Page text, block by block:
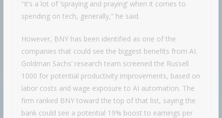
“It’s a lot of ‘spraying and praying’ when it comes to
spending on tech, generally,” he said.
However, BNY has been identified as one of the
companies that could see the biggest benefits from AI.
Goldman Sachs’ research team screened the Russell
1000 for potential productivity improvements, based on
labor costs and wage exposure to AI automation. The
firm ranked BNY toward the top of that list, saying the
bank could see a potential 19% boost to earnings per